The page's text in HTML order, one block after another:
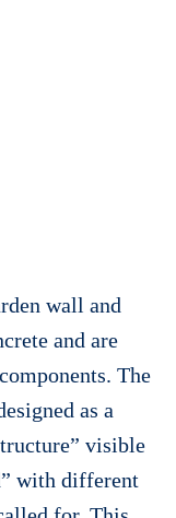
wall and
and are
The
as a
visible
with different